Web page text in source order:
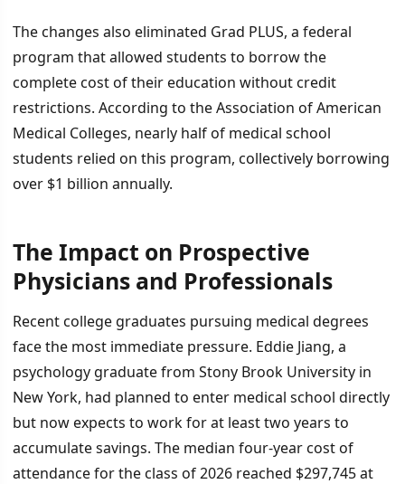
The changes also eliminated Grad PLUS, a federal
program that allowed students to borrow the
complete cost of their education without credit
restrictions. According to the Association of American
Medical Colleges, nearly half of medical school
students relied on this program, collectively borrowing
over $1 billion annually.
The Impact on Prospective
Physicians and Professionals
Recent college graduates pursuing medical degrees
face the most immediate pressure. Eddie Jiang, a
psychology graduate from Stony Brook University in
New York, had planned to enter medical school directly
but now expects to work for at least two years to
accumulate savings. The median four-year cost of
attendance for the class of 2026 reached $297,745 at